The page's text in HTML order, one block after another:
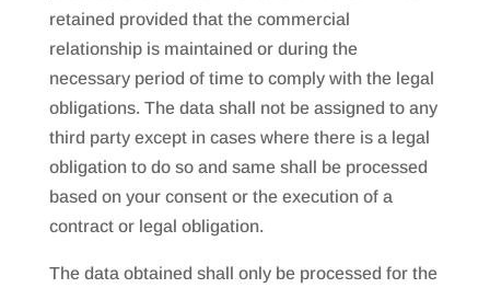
retained provided that the commercial
relationship is maintained or during the
necessary period of time to comply with the legal
obligations. The data shall not be assigned to any
third party except in cases where there is a legal
obligation to do so and same shall be processed
based on your consent or the execution of a
contract or legal obligation.
The data obtained shall only be processed for the